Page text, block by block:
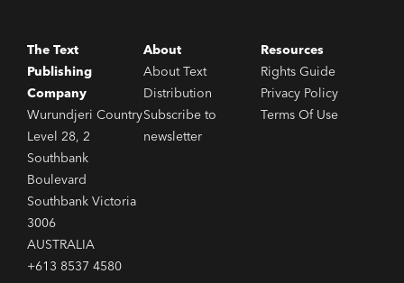
The Text
Publishing
Company
Wurundjeri Country
Level 28, 2
Southbank
Boulevard
Southbank Victoria
3006
AUSTRALIA
+613 8537 4580
About
About Text
Distribution
Subscribe to
newsletter
Resources
Rights Guide
Privacy Policy
Terms Of Use